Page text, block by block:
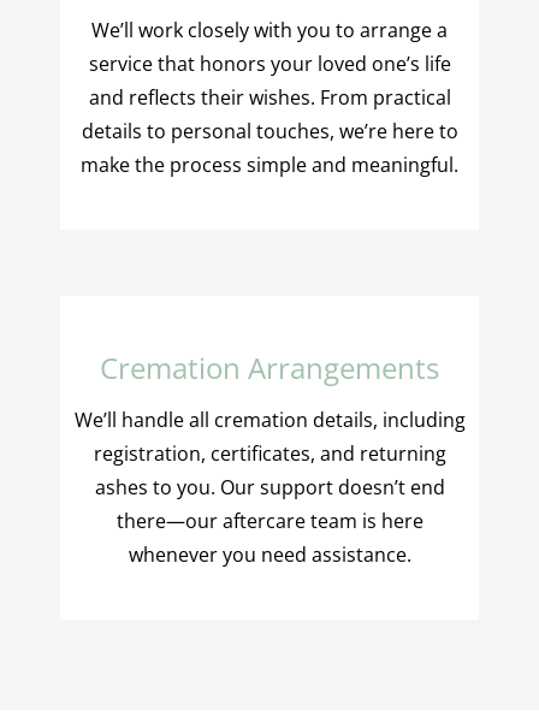
We’ll work closely with you to arrange a
service that honors your loved one’s life
and reflects their wishes. From practical
details to personal touches, we’re here to
make the process simple and meaningful.
Cremation Arrangements
We’ll handle all cremation details, including
registration, certificates, and returning
ashes to you. Our support doesn’t end
there—our aftercare team is here
whenever you need assistance.